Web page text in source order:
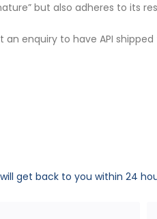
but also adheres to its
enquiry to have API
get back to you within 24